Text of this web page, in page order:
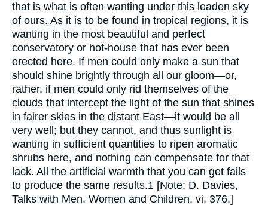
that is what is often wanting under this leaden sky
of ours. As it is to be found in tropical regions, it is
wanting in the most beautiful and perfect
conservatory or hot-house that has ever been
erected here. If men could only make a sun that
should shine brightly through all our gloom—or,
rather, if men could only rid themselves of the
clouds that intercept the light of the sun that shines
in fairer skies in the distant East—it would be all
very well; but they cannot, and thus sunlight is
wanting in sufficient quantities to ripen aromatic
shrubs here, and nothing can compensate for that
lack. All the artificial warmth that you can get fails
to produce the same results.1 [Note: D. Davies,
Talks with Men, Women and Children, vi. 376.]